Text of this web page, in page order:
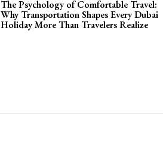
The Psychology of Comfortable Travel:
Why Transportation Shapes Every Dubai
Holiday More Than Travelers Realize